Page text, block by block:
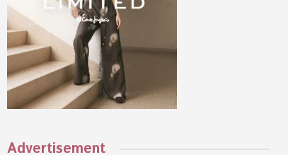
Advertisement